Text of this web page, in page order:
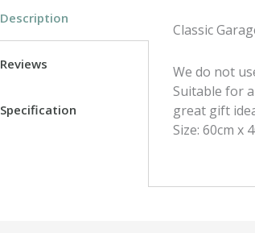
Description
Reviews
Specification
Classic
We do not
Suitable for
great gift
Size: 60cm x